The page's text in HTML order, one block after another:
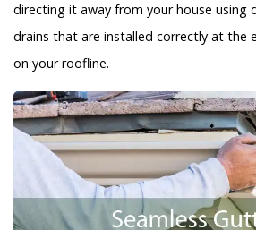
directing it away from your house using
drains that are installed correctly at the
on your roofline.